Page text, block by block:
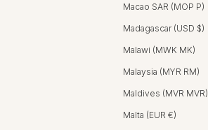
Macao SAR (MOP P)
Madagascar (USD $)
Malawi (MWK MK)
Malaysia (MYR RM)
Maldives (MVR MVR)
Malta (EUR €)